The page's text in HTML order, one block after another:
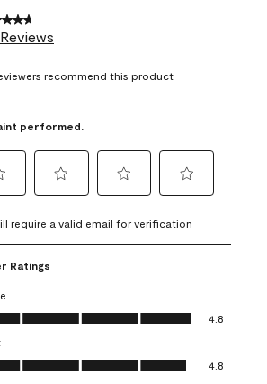
recommend this product
performed.
to
rate
item
3
action
to
rate
4
action
to
rate
5
action
require a valid email for verification
Ratings
4.8 out of 5
4.8
4.8 out of 5
4.8